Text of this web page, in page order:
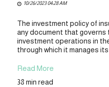
10/26/2023 04:28 AM
The investment policy of
any document that governs
investment operations in
through which it manages
Read More
38 min read